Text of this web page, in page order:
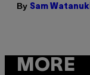
By Sam
MORE